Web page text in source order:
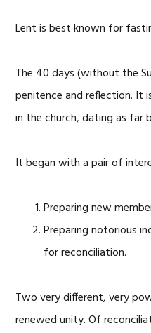
Lent is best known for
The 40 days (without the
penitence and reflection. It
in the church, dating as far
It began with a pair of
Preparing new
Preparing notorious
for reconciliation.
Two very different, very
renewed unity. Of